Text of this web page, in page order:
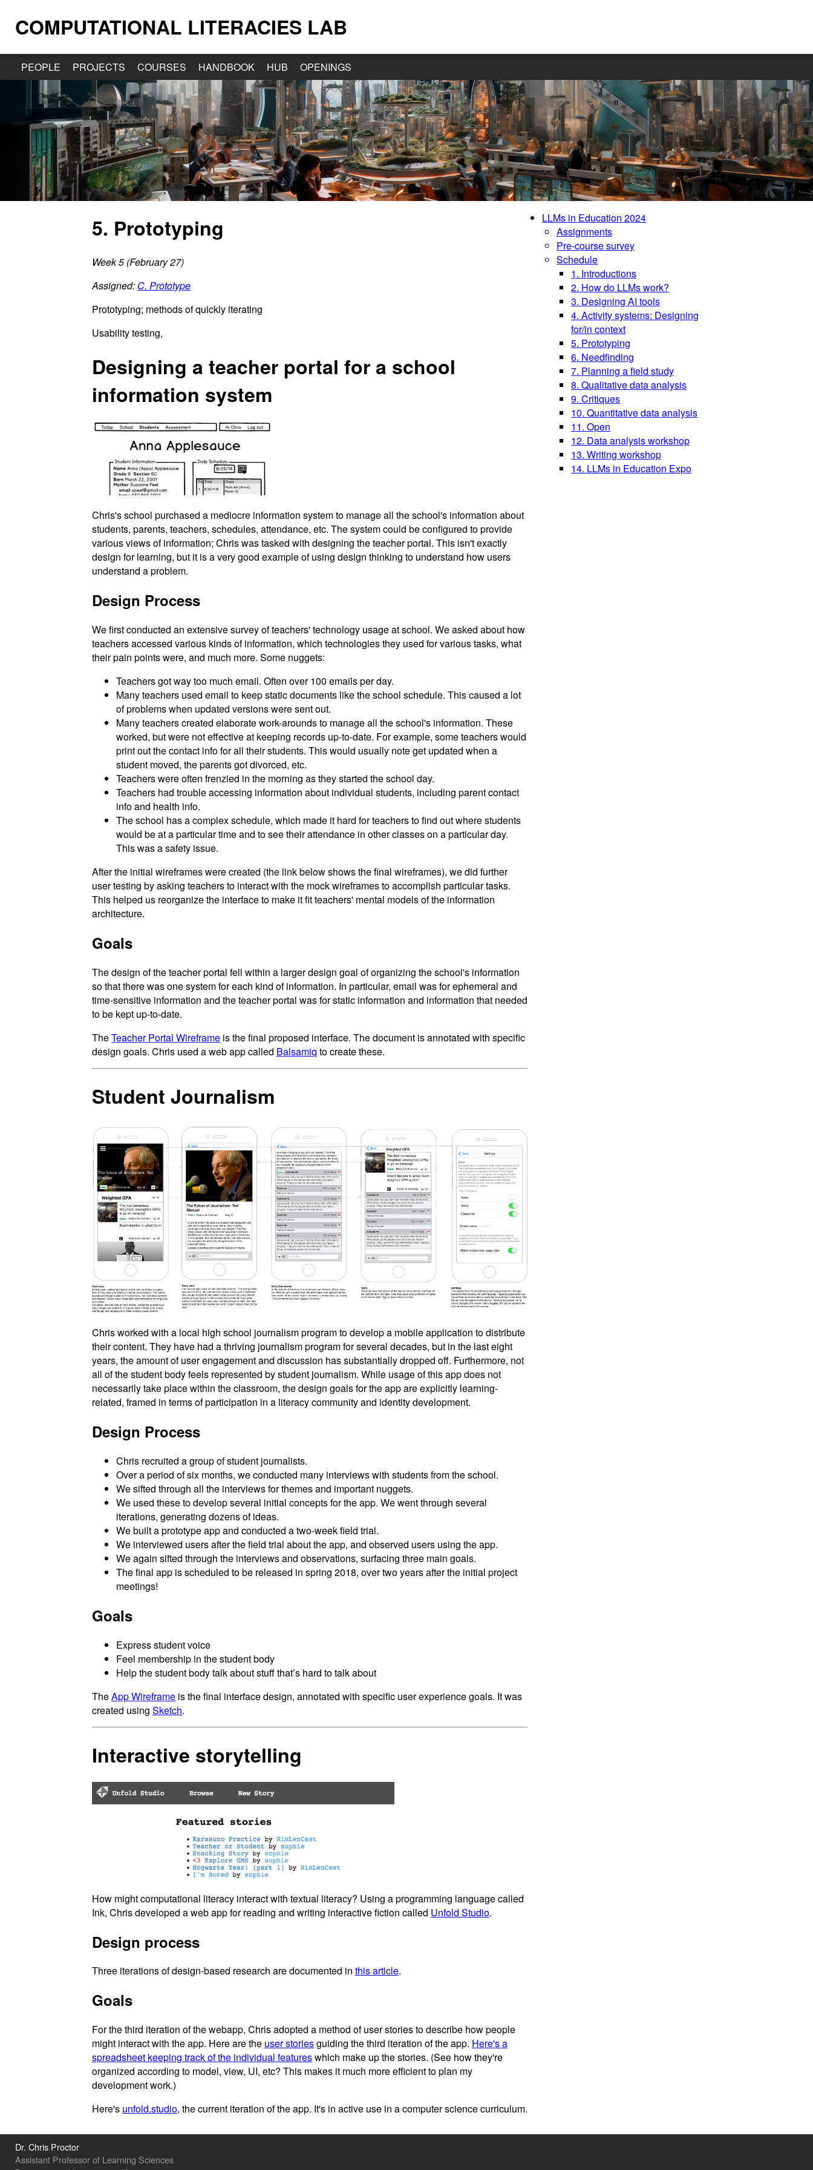
COMPUTATIONAL LITERACIES LAB
PEOPLE PROJECTS COURSES HANDBOOK HUB OPENINGS
5. Prototyping
Week 5 (February 27)
Assigned: C. Prototype
Prototyping; methods of quickly iterating
Usability testing,
Designing a teacher portal for a school
information system
Chris's school purchased a mediocre information system to manage all the school's information about
students, parents, teachers, schedules, attendance, etc. The system could be configured to provide
various views of information; Chris was tasked with designing the teacher portal. This isn't exactly
design for learning, but it is a very good example of using design thinking to understand how users
understand a problem.
Design Process
We first conducted an extensive survey of teachers' technology usage at school. We asked about how
teachers accessed various kinds of information, which technologies they used for various tasks, what
their pain points were, and much more. Some nuggets:
Teachers got way too much email. Often over 100 emails per day.
Many teachers used email to keep static documents like the school schedule. This caused a lot
of problems when updated versions were sent out.
Many teachers created elaborate work-arounds to manage all the school's information. These
worked, but were not effective at keeping records up-to-date. For example, some teachers would
print out the contact info for all their students. This would usually note get updated when a
student moved, the parents got divorced, etc.
Teachers were often frenzied in the morning as they started the school day.
Teachers had trouble accessing information about individual students, including parent contact
info and health info.
The school has a complex schedule, which made it hard for teachers to find out where students
would be at a particular time and to see their attendance in other classes on a particular day.
This was a safety issue.
After the initial wireframes were created (the link below shows the final wireframes), we did further
user testing by asking teachers to interact with the mock wireframes to accomplish particular tasks.
This helped us reorganize the interface to make it fit teachers' mental models of the information
architecture.
Goals
The design of the teacher portal fell within a larger design goal of organizing the school's information
so that there was one system for each kind of information. In particular, email was for ephemeral and
time-sensitive information and the teacher portal was for static information and information that needed
to be kept up-to-date.
TheTeacher Portal Wireframe is the final proposed interface. The document is annotated with specific
design goals. Chris used a web app called Balsamiq to create these.
Student Journalism
Chris worked with a local high school journalism program to develop a mobile application to distribute
their content. They have had a thriving journalism program for several decades, but in the last eight
years, the amount of user engagement and discussion has substantially dropped off. Furthermore, not
all of the student body feels represented by student journalism. While usage of this app does not
necessarily take place within the classroom, the design goals for the app are explicitly learning-
related, framed in terms of participation in a literacy community and identity development.
Design Process
Chris recruited a group of student journalists.
Over a period of six months, we conducted many interviews with students from the school.
We sifted through all the interviews for themes and important nuggets.
We used these to develop several initial concepts for the app. We went through several
iterations, generating dozens of ideas.
We built a prototype app and conducted a two-week field trial.
We interviewed users after the field trial about the app, and observed users using the app.
We again sifted through the interviews and observations, surfacing three main goals.
The final app is scheduled to be released in spring 2018, over two years after the initial project
meetings!
Goals
Express student voice
Feel membership in the student body
Help the student body talk about stuff that’s hard to talk about
TheApp Wireframe is the final interface design, annotated with specific user experience goals. It was
created using Sketch.
Interactive storytelling
How might computational literacy interact with textual literacy? Using a programming language called
Ink, Chris developed a web app for reading and writing interactive fiction called Unfold Studio.
Design process
Three iterations of design-based research are documented in this article.
Goals
For the third iteration of the webapp, Chris adopted a method of user stories to describe how people
might interact with the app. Here are the user storiesguiding the third iteration of the app. Here's a
spreadsheet keeping track of the individual featureswhich make up the stories. (See how they're
organized according to model, view, UI, etc? This makes it much more efficient to plan my
development work.)
Here's unfold.studio, the current iteration of the app. It's in active use in a computer science curriculum.
LLMs in Education 2024
Assignments
Pre-course survey
Schedule
1. Introductions
2. How do LLMs work?
3. Designing AI tools
4. Activity systems: Designing
for/in context
5. Prototyping
6. Needfinding
7. Planning a field study
8. Qualitative data analysis
9. Critiques
10. Quantitative data analysis
11. Open
12. Data analysis workshop
13. Writing workshop
14. LLMs in Education Expo
Dr. Chris Proctor
Assistant Professor of Learning Sciences